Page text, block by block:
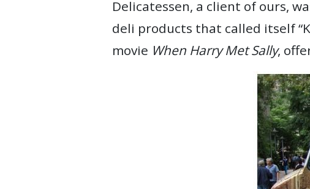
Delicatessen, a client of ours,
deli products that called itself
movie When Harry Met Sally,